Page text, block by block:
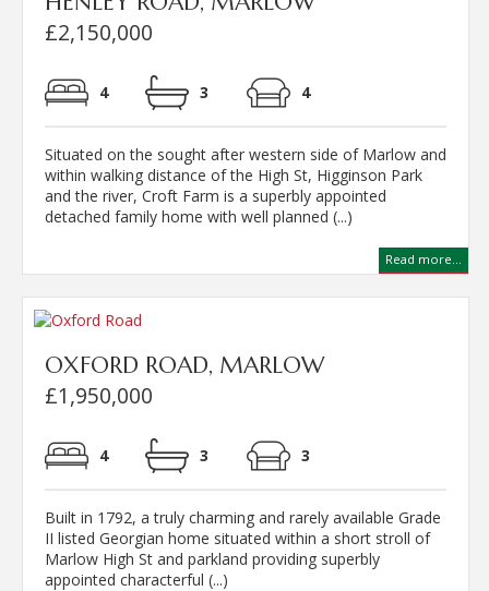
£2,150,000
4 3 4
Situated on the sought after western side of Marlow and
within walking distance of the High St, Higginson Park
and the river, Croft Farm is a superbly appointed
detached family home with well planned (...)
Read more...
OXFORD ROAD, MARLOW
£1,950,000
4 3 3
Built in 1792, a truly charming and rarely available Grade
II listed Georgian home situated within a short stroll of
Marlow High St and parkland providing superbly
appointed characterful (...)